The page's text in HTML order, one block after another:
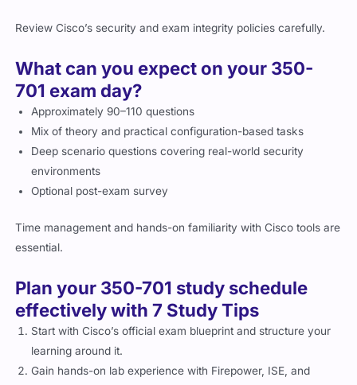
Review Cisco’s security and exam integrity policies carefully.
What can you expect on your 350-
701 exam day?
Approximately 90–110 questions
Mix of theory and practical configuration-based tasks
Deep scenario questions covering real-world security
environments
Optional post-exam survey
Time management and hands-on familiarity with Cisco tools are
essential.
Plan your 350-701 study schedule
effectively with 7 Study Tips
Start with Cisco’s official exam blueprint and structure your
learning around it.
Gain hands-on lab experience with Firepower, ISE, and